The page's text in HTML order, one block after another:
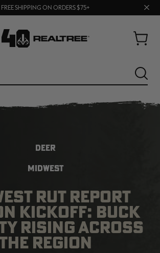
TO 25% OFF CROCS | SHOP NOW
FREE SHIPPING ON ORDERS $75+
Close
Cart
DEER
MIDWEST
RUT REPORT
KICKOFF: BUCK
RISING ACROSS
REGION